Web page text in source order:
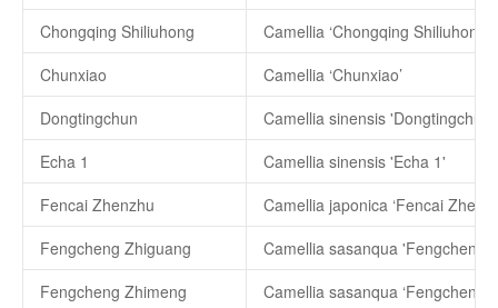
Chongqing Shiliuhong
Camellia ‘Chongqing Shiliuhong’
Chunxiao
Camellia ‘Chunxiao’
Dongtingchun
Camellia sinensis 'Dongtingchun'
Echa 1
Camellia sinensis 'Echa 1'
Fencai Zhenzhu
Camellia japonica ‘Fencai
Fengcheng Zhiguang
Camellia sasanqua 'Fengcheng
Fengcheng Zhimeng
Camellia sasanqua ‘Fengcheng